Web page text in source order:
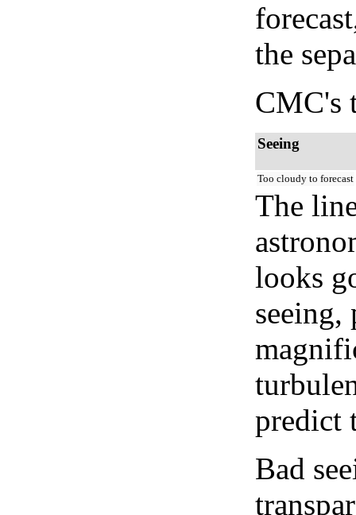
the
CMC's
Seeing
Too cloudy to forecast
The
looks
predict
Bad